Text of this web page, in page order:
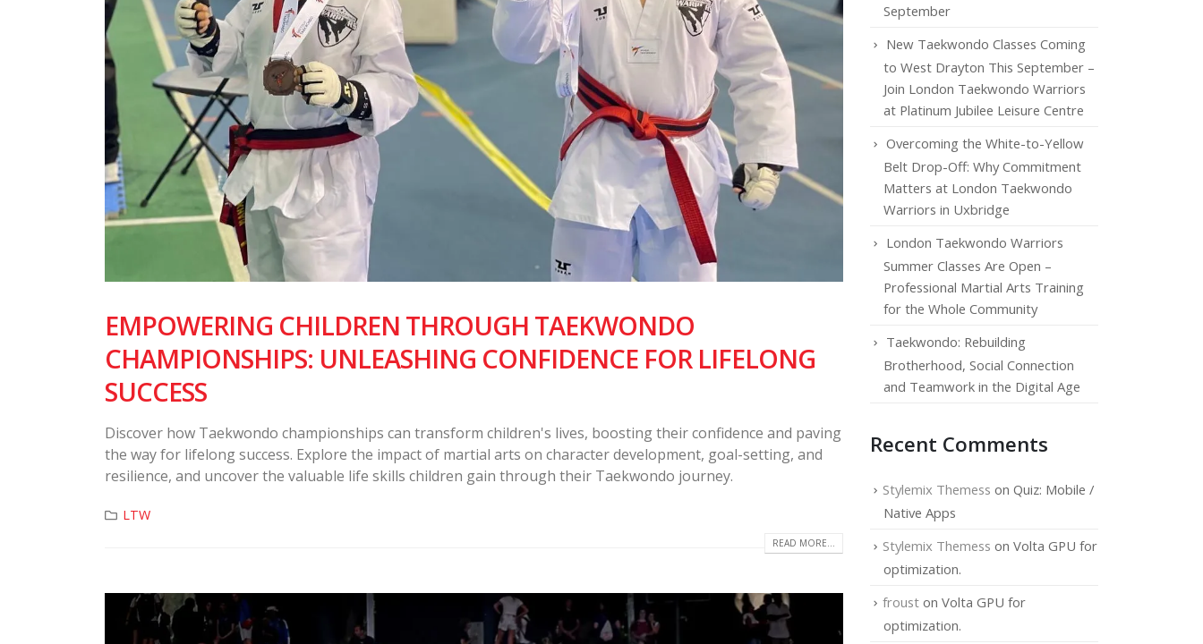
EMPOWERING CHILDREN THROUGH TAEKWONDO
CHAMPIONSHIPS: UNLEASHING CONFIDENCE FOR LIFELONG
SUCCESS
Discover how Taekwondo championships can transform children's lives, boosting their confidence and paving
the way for lifelong success. Explore the impact of martial arts on character development, goal-setting, and
resilience, and uncover the valuable life skills children gain through their Taekwondo journey.
LTW
READ MORE...
September
New Taekwondo Classes Coming
to West Drayton This September –
Join London Taekwondo Warriors
at Platinum Jubilee Leisure Centre
Overcoming the White-to-Yellow
Belt Drop-Off: Why Commitment
Matters at London Taekwondo
Warriors in Uxbridge
London Taekwondo Warriors
Summer Classes Are Open –
Professional Martial Arts Training
for the Whole Community
Taekwondo: Rebuilding
Brotherhood, Social Connection
and Teamwork in the Digital Age
Recent Comments
Stylemix Themess on Quiz: Mobile /
Native Apps
Stylemix Themess on Volta GPU for
optimization.
froust on Volta GPU for
optimization.